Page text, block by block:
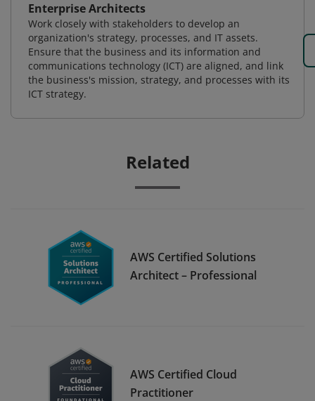
Enterprise Architects
Work closely with stakeholders to develop an
organization's strategy, processes, and IT assets.
Ensure that the business and its information and
communications technology (ICT) are aligned, and link
the business's mission, strategy, and processes with its
ICT strategy.
Related
AWS Certified Solutions
Architect – Professional
AWS Certified Cloud
Practitioner